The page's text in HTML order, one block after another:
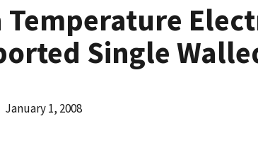
Temperature
Single
January 1, 2008